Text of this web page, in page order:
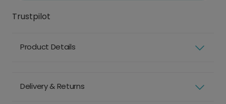
Trustpilot
Product Details
Delivery & Returns